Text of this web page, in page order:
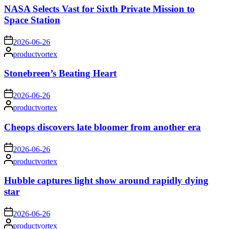
NASA Selects Vast for Sixth Private Mission to
Space Station
on 2026-06-26
Posted
by
productvortex
Stonebreen’s Beating Heart
on 2026-06-26
Posted
by
productvortex
Cheops discovers late bloomer from another era
on 2026-06-26
Posted
by
productvortex
Hubble captures light show around rapidly dying
star
on 2026-06-26
Postedproductvortex